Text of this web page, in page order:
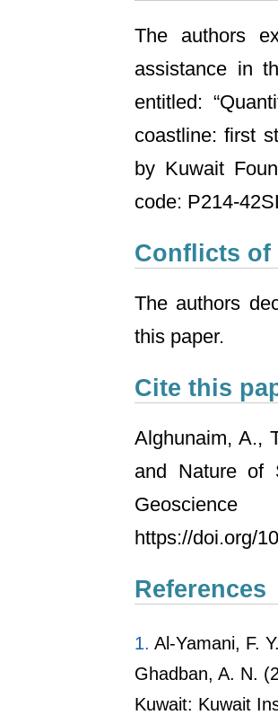
The authors
assistance in
entitled:
coastline: first
by Kuwait
code: P214-
Conflicts of
The authors
this paper.
Cite this
Alghunaim, A.,
and Nature of
https://doi.org/
References
1. Al-Yamani, F.
Ghadban, A. N.
Kuwait: Kuwait